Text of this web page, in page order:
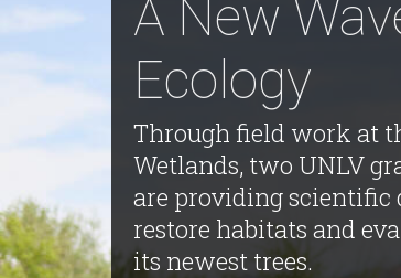
A New
Ecology
Through field work at
Wetlands, two UNLV
are providing scientific
restore habitats and
its newest trees.